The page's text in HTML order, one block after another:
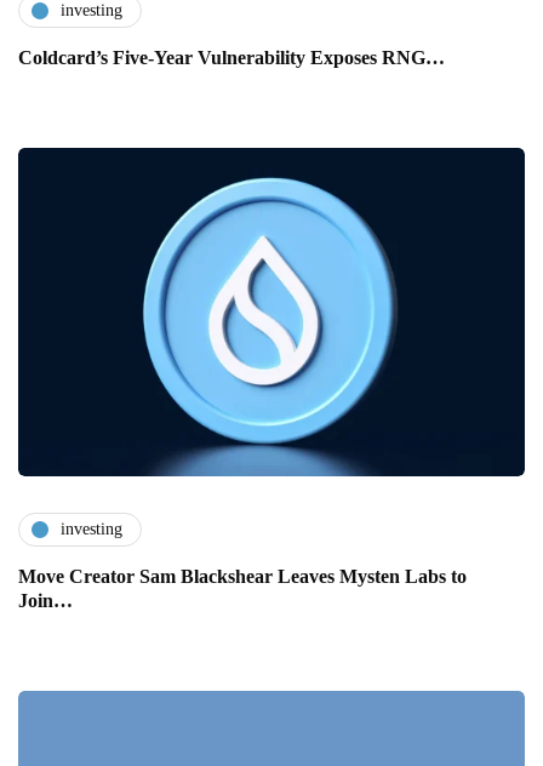
investing
Coldcard’s Five-Year Vulnerability Exposes RNG…
investing
Move Creator Sam Blackshear Leaves Mysten Labs to
Join…